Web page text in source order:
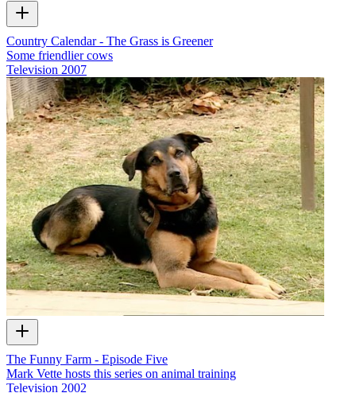
Country Calendar - The Grass is Greener
Some friendlier cows
Television 2007
The Funny Farm - Episode Five
Mark Vette hosts this series on animal training
Television 2002